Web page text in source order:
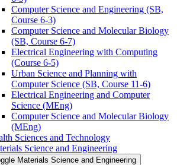
Computer Science and Engineering (SB,
Course 6-​3)
Computer Science and Molecular Biology
(SB, Course 6-​7)
Electrical Engineering with Computing
(Course 6-​5)
Urban Science and Planning with
Computer Science (SB, Course 11-​6)
Electrical Engineering and Computer
Science (MEng)
Computer Science and Molecular Biology
(MEng)
Sciences and Technology
Science and Engineering
Materials Science and Engineering